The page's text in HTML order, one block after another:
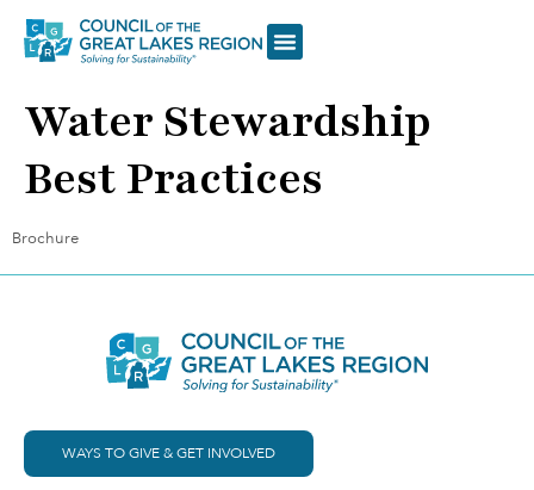
Water Stewardship
Best Practices
Brochure
WAYS TO GIVE & GET INVOLVED